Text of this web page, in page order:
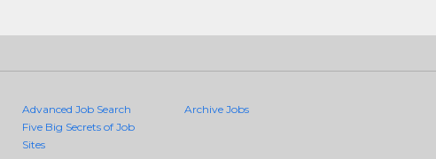
Advanced Job Search
Five Big Secrets of Job
Sites
Archive Jobs